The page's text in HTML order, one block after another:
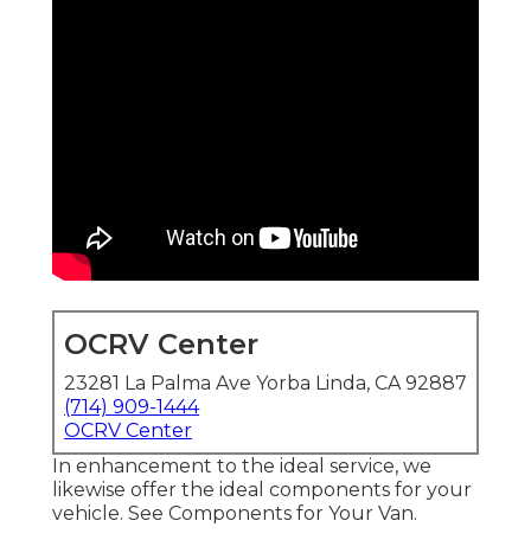
OCRV Center
23281 La Palma Ave Yorba Linda, CA 92887
(714) 909-1444
OCRV Center
In enhancement to the ideal service, we
likewise offer the ideal components for your
vehicle. See Components for Your Van.